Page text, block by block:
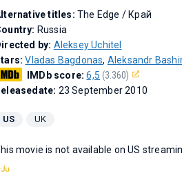
titles: The Edge / Край
Russia
by: Aleksey Uchitel
Vladas Bagdonas, Aleksandr
IMDb score:6,5 (3.360)
23 September 2010
US UK
movie is not available on US